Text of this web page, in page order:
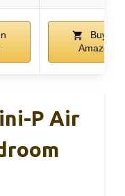
Buy on
Amazon
P Air